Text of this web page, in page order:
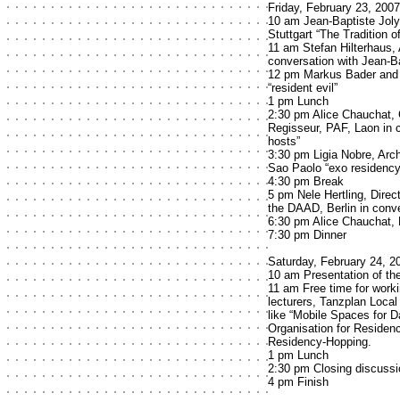
Friday, February 23, 2007
10 am Jean-Baptiste
Stuttgart “The Tradition
11 am Stefan
conversation with Jean-
12 pm Markus Bader
“resident evil”
1 pm Lunch
2:30 pm Alice Chauchat,
Regisseur, PAF, Laon in
hosts”
3:30 pm Ligia Nobre,
Sao Paolo “exo
4:30 pm Break
5 pm Nele Hertling,
the DAAD, Berlin in
6:30 pm Alice Chauchat,
7:30 pm Dinner
Saturday, February 24,
10 am Presentation of
11 am Free time for
lecturers, Tanzplan
like “Mobile Spaces for
Organisation for
Residency-Hopping.
1 pm Lunch
2:30 pm Closing
4 pm Finish